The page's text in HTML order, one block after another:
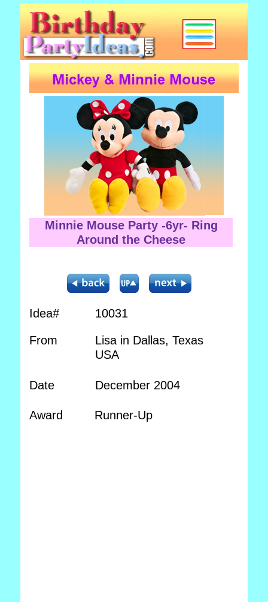
Minnie Mouse Party -6yr- Ring
Around the Cheese
Idea# 10031
From
Lisa in Dallas, Texas
USA
Date December 2004
Award Runner-Up